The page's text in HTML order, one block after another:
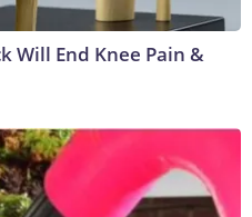
Will End Knee Pain &